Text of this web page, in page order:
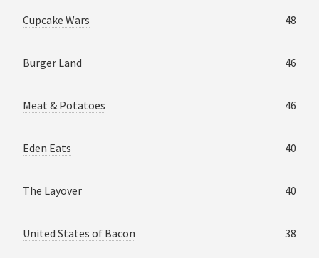
Cupcake Wars 48
Burger Land 46
Meat & Potatoes 46
Eden Eats 40
The Layover 40
United States of Bacon 38